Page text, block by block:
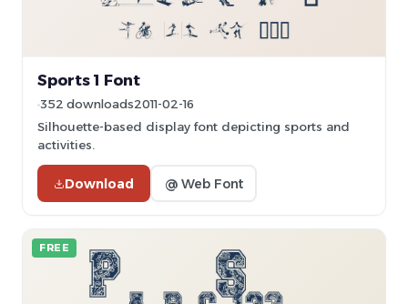
Sports 1 Font
352 downloads2011-02-16
Silhouette-based display font depicting sports and
activities.
Download @ Web Font
FREE